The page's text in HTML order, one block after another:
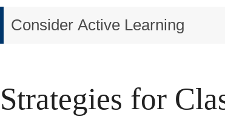
Consider Active Learning
Strategies for